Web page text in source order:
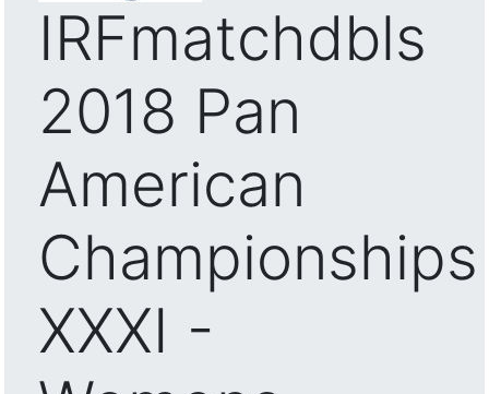
IRFmatchdbls
2018 Pan
American
Championships
XXXI -